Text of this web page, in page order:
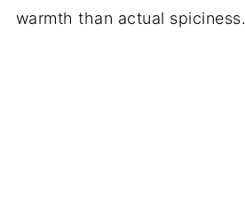
warmth than actual spiciness.